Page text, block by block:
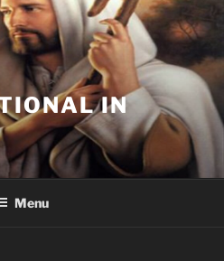
IN
Menu